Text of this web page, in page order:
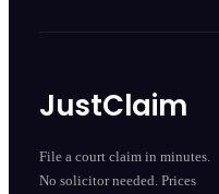
JustClaim
File a court claim in minutes.
No solicitor needed. Prices